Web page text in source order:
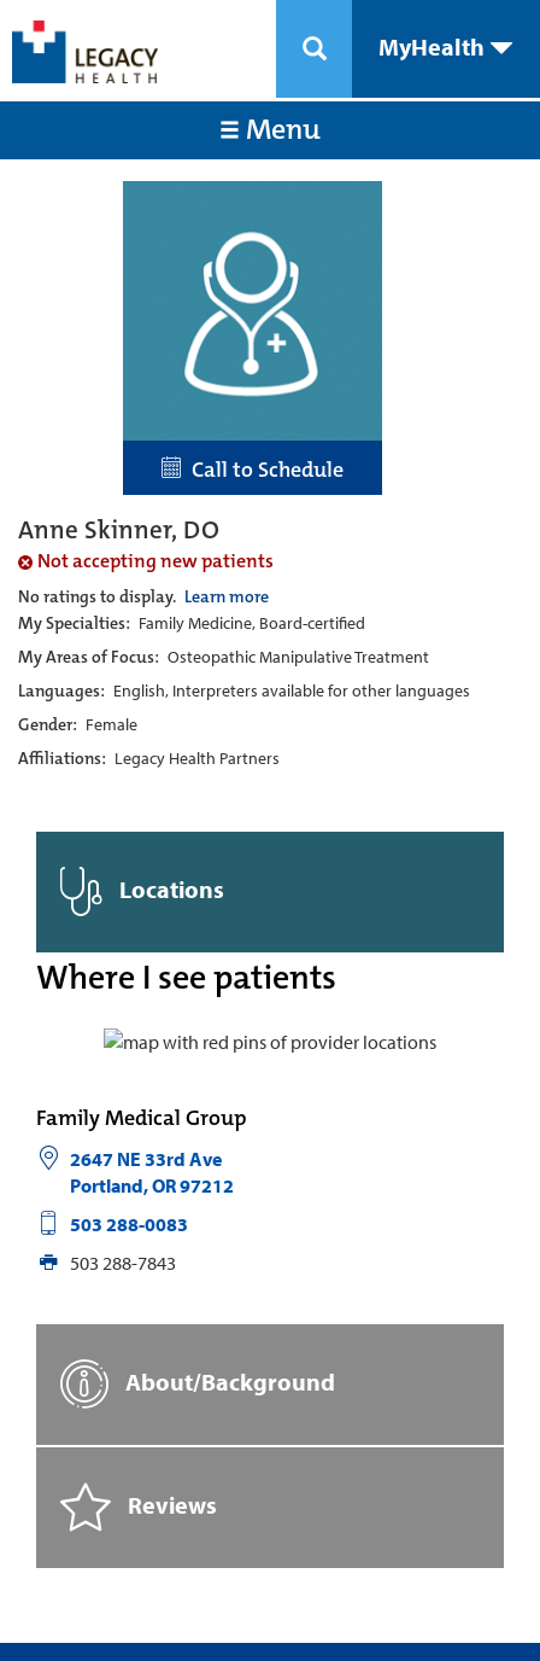
MyHealth
Menu
Call to Schedule
Anne Skinner, DO
Not accepting new patients
No ratings to display. Learn more
My Specialties: Family Medicine, Board-certified
My Areas of Focus: Osteopathic Manipulative Treatment
Languages: English, Interpreters available for other languages
Gender: Female
Affiliations: Legacy Health Partners
Locations
Where I see patients
Family Medical Group
2647 NE 33rd Ave
Portland,OR97212
503 288-0083
503 288-7843
About/Background
Reviews